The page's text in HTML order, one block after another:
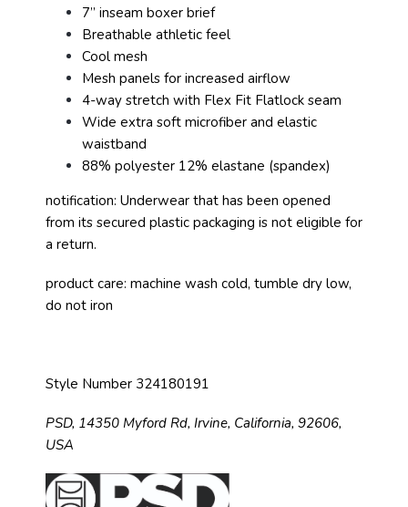
7” inseam boxer brief
Breathable athletic feel
Cool mesh
Mesh panels for increased airflow
4-way stretch with Flex Fit Flatlock seam
Wide extra soft microfiber and elastic
waistband
88% polyester 12% elastane (spandex)
notification: Underwear that has been opened
from its secured plastic packaging is not eligible for
a return.
product care: machine wash cold, tumble dry low,
do not iron
Style Number 324180191
PSD, 14350 Myford Rd, Irvine, California, 92606,
USA